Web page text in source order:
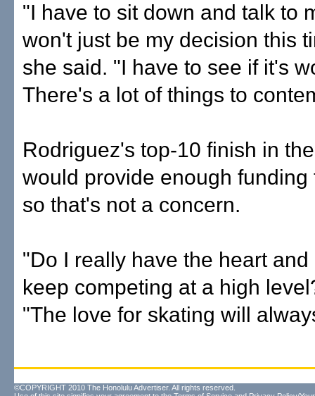
"I have to sit down and talk to
won't just be my decision this
she said. "I have to see if it's
There's a lot of things to
Rodriguez's top-10 finish in
would provide enough funding
so that's not a concern.
"Do I really have the heart and
keep competing at a high
"The love for skating will
©COPYRIGHT 2010 The Honolulu Advertiser. All rights reserved.